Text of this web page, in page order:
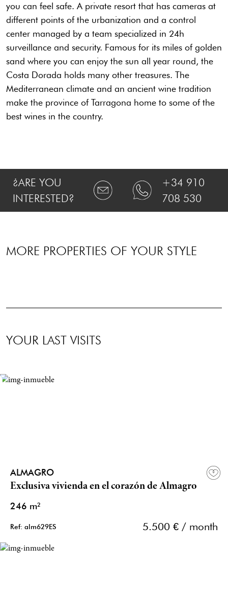
you can feel safe. A private resort that has cameras at
different points of the urbanization and a control
center managed by a team specialized in 24h
surveillance and security. Famous for its miles of golden
sand where you can enjoy the sun all year round, the
Costa Dorada holds many other treasures. The
Mediterranean climate and an ancient wine tradition
make the province of Tarragona home to some of the
best wines in the country.
¿ARE YOU
INTERESTED?
+34 910
708 530
MORE PROPERTIES OF YOUR STYLE
YOUR LAST VISITS
ALMAGRO
Exclusiva vivienda en el corazón de Almagro
246 m²
Ref: alm629ES 5.500 € / month